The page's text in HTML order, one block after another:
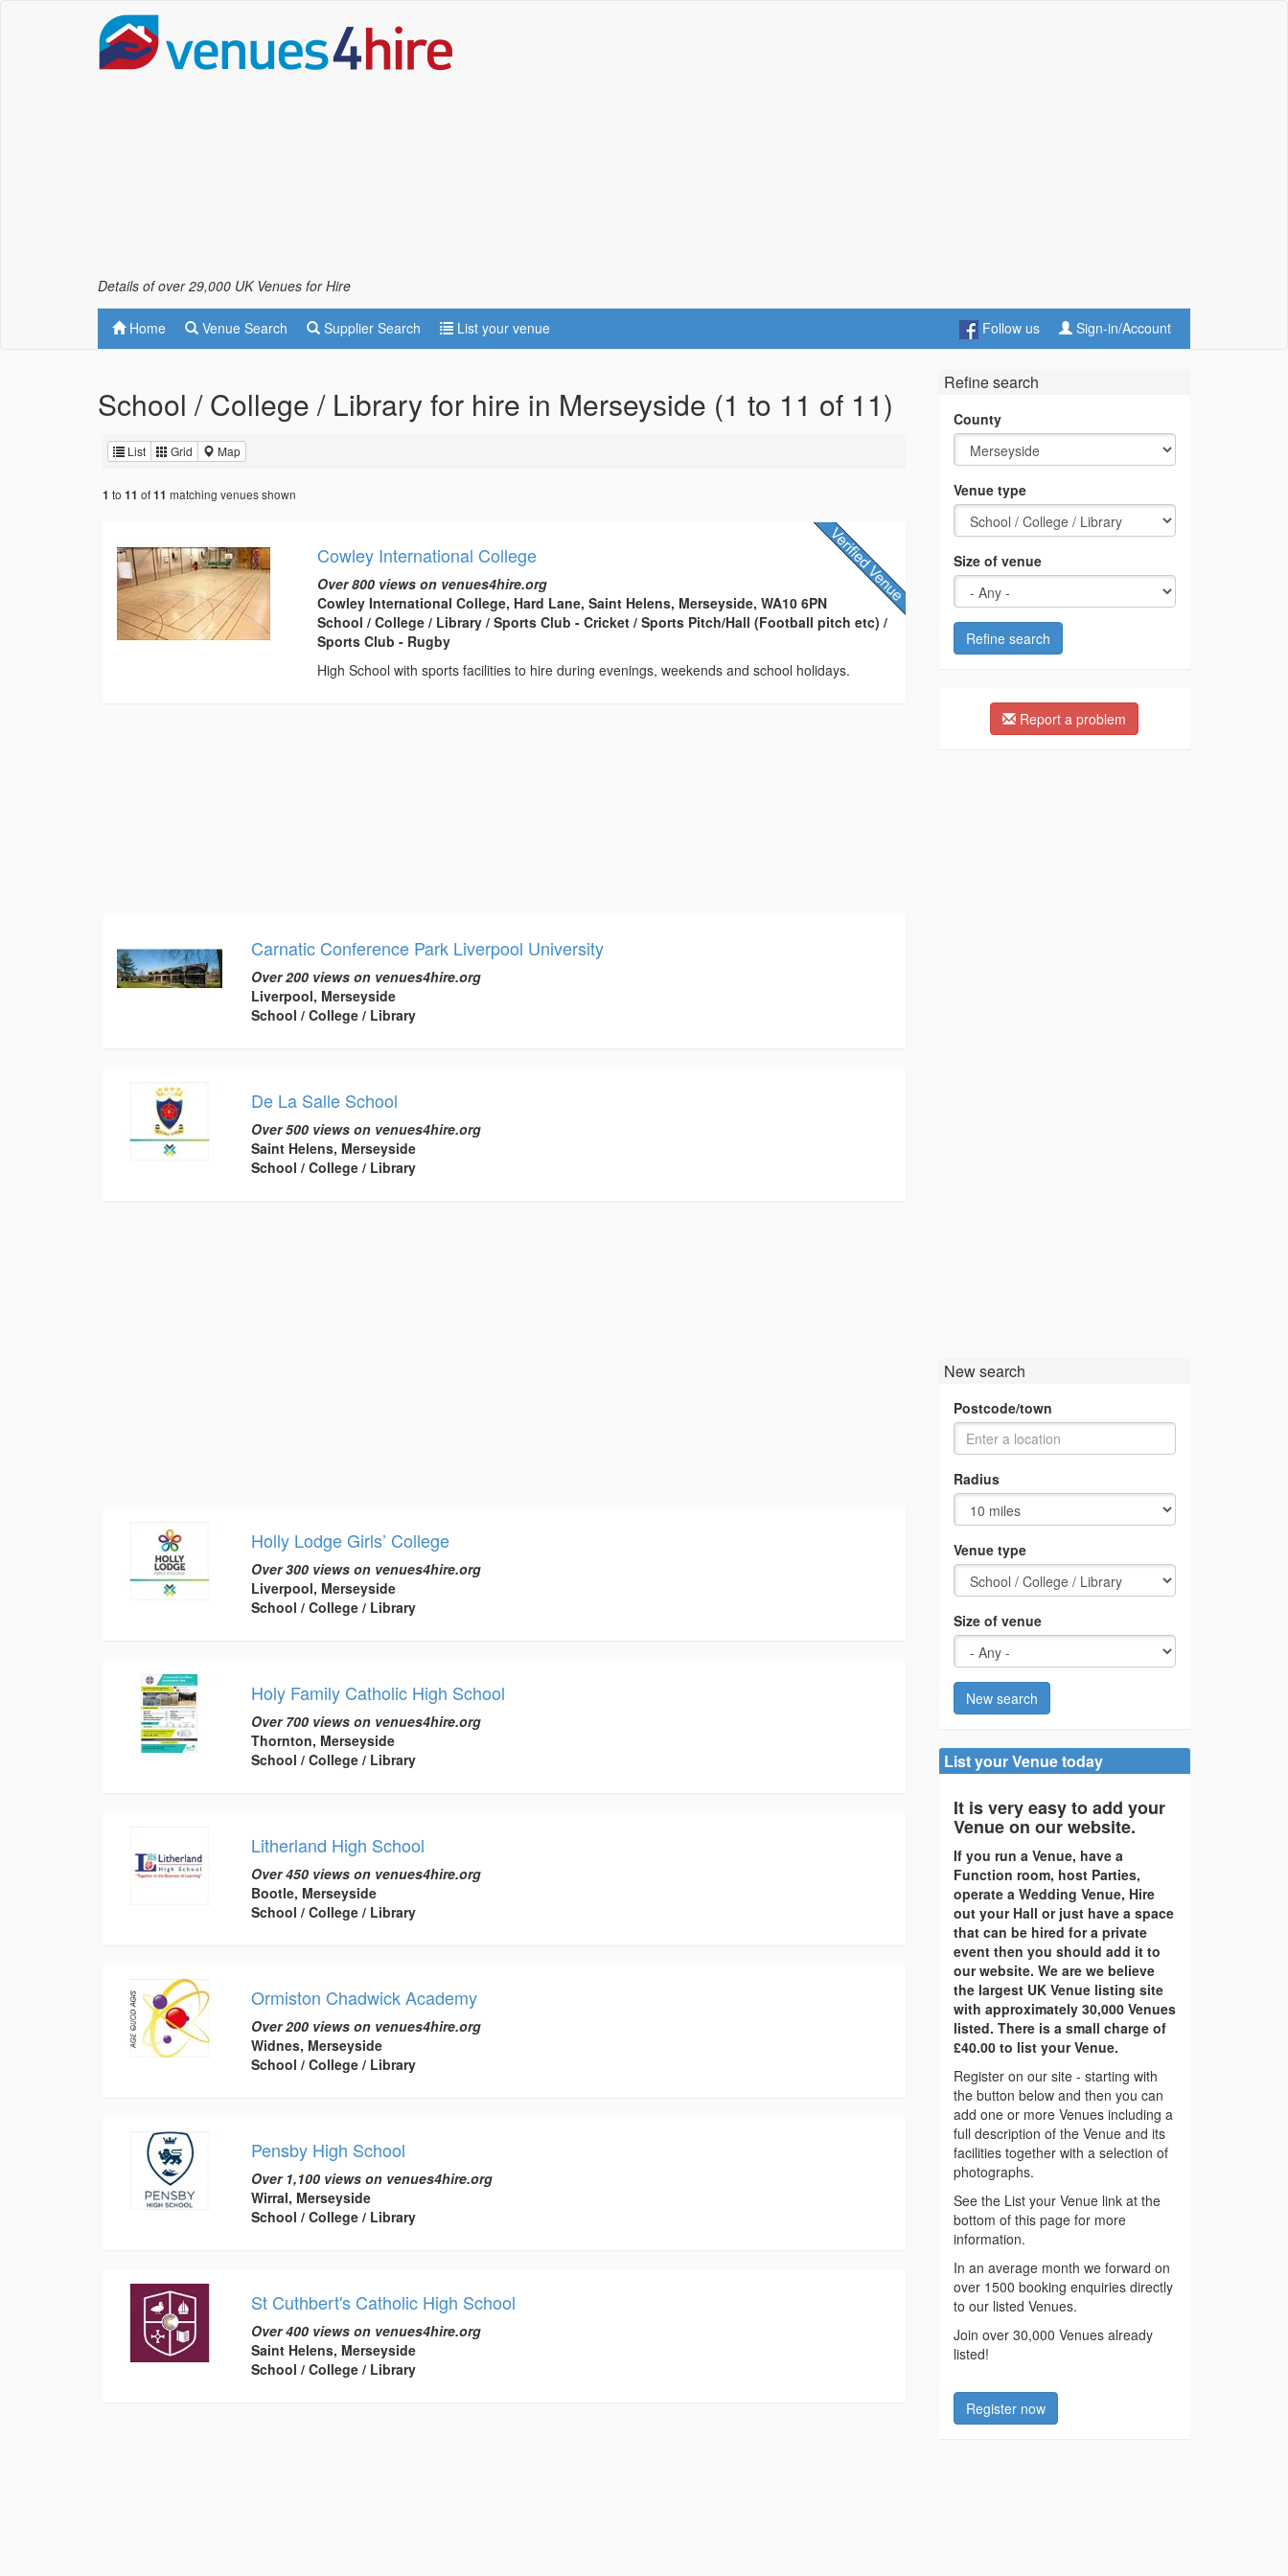
Details of over 29,000 UK Venues for Hire
Home Venue Search Supplier Search List your venue Follow us Sign-in/Account
School / College / Library for hire in Merseyside (1 to 11 of 11)
List Grid Map
1 to 11 of11 matching venues shown
Cowley International College
Over 800 views on venues4hire.org
Cowley International College, Hard Lane, Saint Helens, Merseyside, WA10 6PN
School / College / Library / Sports Club - Cricket / Sports Pitch/Hall (Football pitch etc) /
Sports Club - Rugby
High School with sports facilities to hire during evenings, weekends and school holidays.
Carnatic Conference Park Liverpool University
Over 200 views on venues4hire.org
Liverpool, Merseyside
School / College / Library
De La Salle School
Over 500 views on venues4hire.org
Saint Helens, Merseyside
School / College / Library
Holly Lodge Girls’ College
Over 300 views on venues4hire.org
Liverpool, Merseyside
School / College / Library
Holy Family Catholic High School
Over 700 views on venues4hire.org
Thornton, Merseyside
School / College / Library
Litherland High School
Over 450 views on venues4hire.org
Bootle, Merseyside
School / College / Library
Ormiston Chadwick Academy
Over 200 views on venues4hire.org
Widnes, Merseyside
School / College / Library
Pensby High School
Over 1,100 views on venues4hire.org
Wirral, Merseyside
School / College / Library
St Cuthbert's Catholic High School
Over 400 views on venues4hire.org
Saint Helens, Merseyside
School / College / Library
Refine search
County
Venue type
Size of venue
Refine search
Report a problem
New search
Postcode/town
Radius
Venue type
Size of venue
New search
List your Venue today
It is very easy to add your
Venue on our website.
If you run a Venue, have a
Function room, host Parties,
operate a Wedding Venue, Hire
out your Hall or just have a space
that can be hired for a private
event then you should add it to
our website. We are we believe
the largest UK Venue listing site
with approximately 30,000 Venues
listed. There is a small charge of
£40.00 to list your Venue.
Register on our site - starting with
the button below and then you can
add one or more Venues including a
full description of the Venue and its
facilities together with a selection of
photographs.
See the List your Venue link at the
bottom of this page for more
information.
In an average month we forward on
over 1500 booking enquiries directly
to our listed Venues.
Join over 30,000 Venues already
listed!
Register now